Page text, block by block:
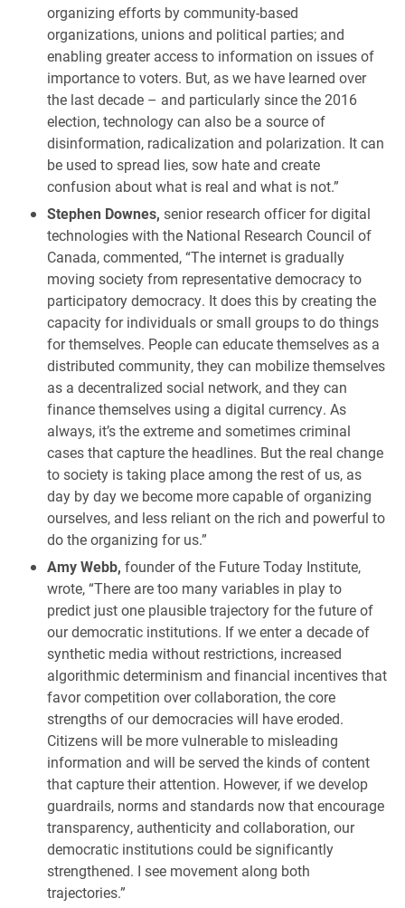
organizing efforts by community-based
organizations, unions and political parties; and
enabling greater access to information on issues of
importance to voters. But, as we have learned over
the last decade – and particularly since the 2016
election, technology can also be a source of
disinformation, radicalization and polarization. It can
be used to spread lies, sow hate and create
confusion about what is real and what is not.”
Stephen Downes, senior research officer for digital
technologies with the National Research Council of
Canada, commented, “The internet is gradually
moving society from representative democracy to
participatory democracy. It does this by creating the
capacity for individuals or small groups to do things
for themselves. People can educate themselves as a
distributed community, they can mobilize themselves
as a decentralized social network, and they can
finance themselves using a digital currency. As
always, it’s the extreme and sometimes criminal
cases that capture the headlines. But the real change
to society is taking place among the rest of us, as
day by day we become more capable of organizing
ourselves, and less reliant on the rich and powerful to
do the organizing for us.”
Amy Webb, founder of the Future Today Institute,
wrote, “There are too many variables in play to
predict just one plausible trajectory for the future of
our democratic institutions. If we enter a decade of
synthetic media without restrictions, increased
algorithmic determinism and financial incentives that
favor competition over collaboration, the core
strengths of our democracies will have eroded.
Citizens will be more vulnerable to misleading
information and will be served the kinds of content
that capture their attention. However, if we develop
guardrails, norms and standards now that encourage
transparency, authenticity and collaboration, our
democratic institutions could be significantly
strengthened. I see movement along both
trajectories.”